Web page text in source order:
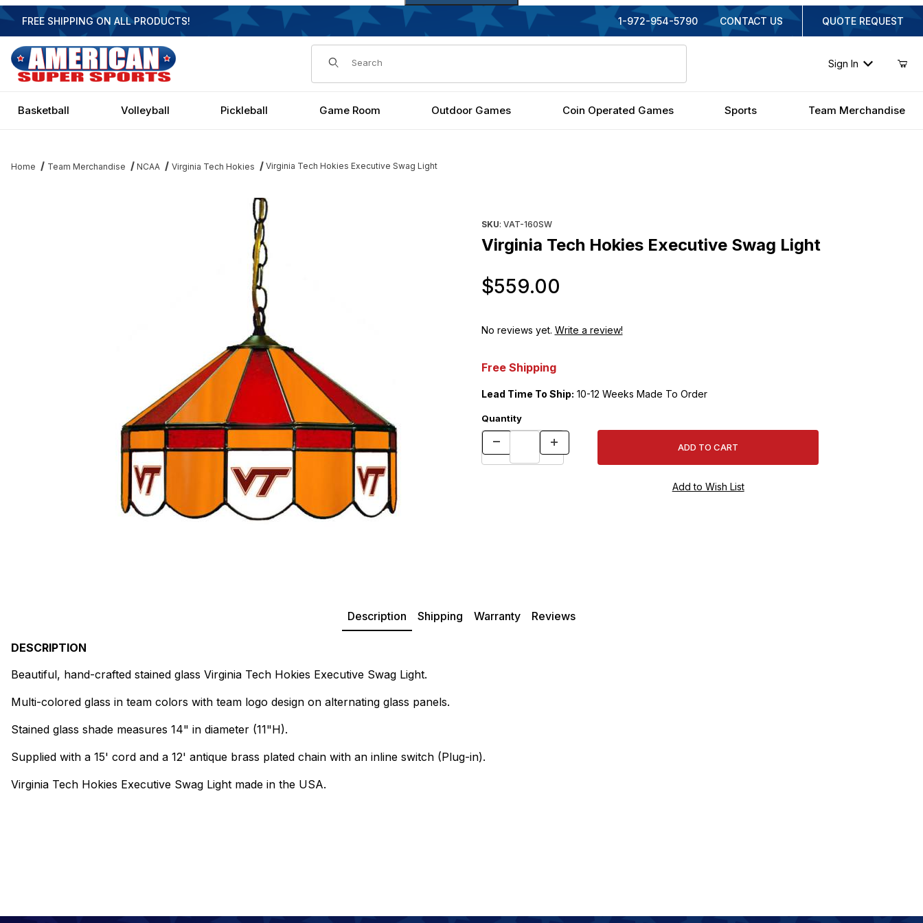
FREE SHIPPING ON ALL PRODUCTS! 1-972-954-5790 CONTACT US QUOTE REQUEST
Dynamic Product Search
Sign In
Basketball Volleyball Pickleball Game Room Outdoor Games Coin Operated Games Sports Team Merchandise
Home Team Merchandise NCAA Virginia Tech Hokies Virginia Tech Hokies Executive Swag Light
Thumbnail Filmstrip of Virginia Tech Hokies Executive Swag Light Images
SKU: VAT-160SW
Virginia Tech Hokies Executive Swag Light
$559.00
No reviews yet. Write a review!
Free Shipping
Lead Time To Ship: 10-12 Weeks Made To Order
Quantity
Description Shipping Warranty Reviews
DESCRIPTION
Beautiful, hand-crafted stained glass Virginia Tech Hokies Executive Swag Light.
Multi-colored glass in team colors with team logo design on alternating glass panels.
Stained glass shade measures 14" in diameter (11"H).
Supplied with a 15' cord and a 12' antique brass plated chain with an inline switch (Plug-in).
Virginia Tech Hokies Executive Swag Light made in the USA.